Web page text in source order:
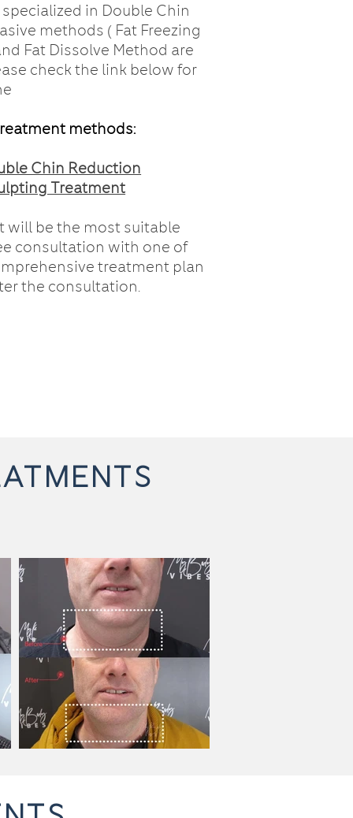
in Double Chin
methods ( Fat Freezing
Fat Dissolve Method are
check the link below for
methods:
Chin Reduction
Treatment
will be the most suitable
consultation with one of
treatment plan
the consultation.